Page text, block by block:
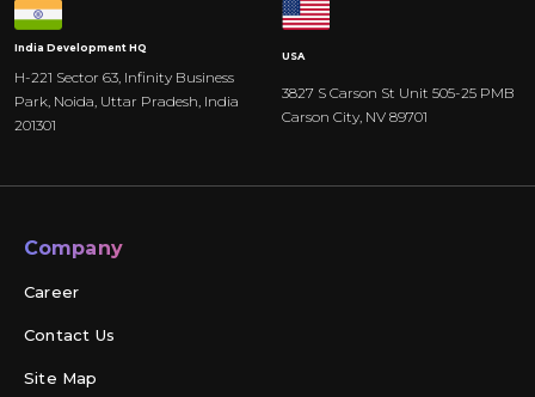
India Development HQ
H-221 Sector 63, Infinity Business
Park, Noida, Uttar Pradesh, India
201301
USA
3827 S Carson St Unit 505-25 PMB
Carson City, NV 89701
Company
Career
Contact Us
Site Map